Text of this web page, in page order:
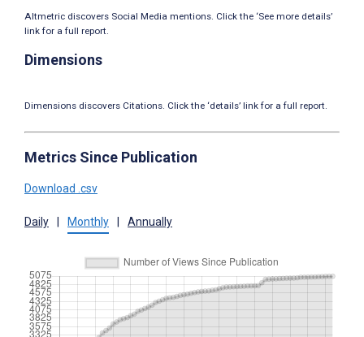
Altmetric discovers Social Media mentions. Click the ‘See more details’
link for a full report.
Dimensions
Dimensions discovers Citations. Click the ‘details’ link for a full report.
Metrics Since Publication
Download .csv
Daily Monthly Annually